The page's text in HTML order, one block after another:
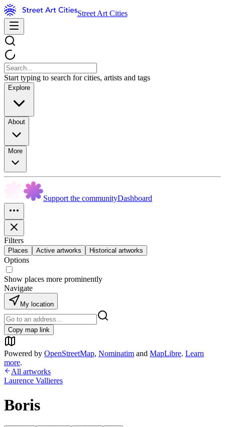
Street Art Cities
Start typing to search for cities, artists and tags
Explore
About
More
Support the communityDashboard
Filters
Places Active artworks Historical artworks
Options
Show places more prominently
Navigate
My location
Copy map link
Powered by OpenStreetMap, Nominatim and MapLibre. Learn
more.
All artworks
Laurence Vallieres
Boris